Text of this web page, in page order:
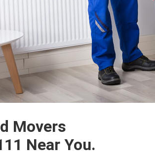
Movers
Near You.